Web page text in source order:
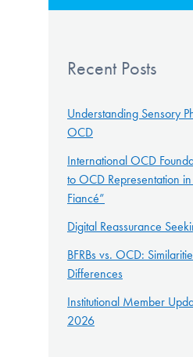
Recent Posts
Understanding Sensory
OCD
International OCD
to OCD Representation in
Fiancé”
Digital Reassurance
BFRBs vs. OCD:
Differences
Institutional Member
2026